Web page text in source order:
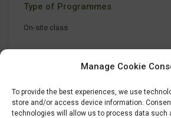
Manage Cookie
To provide the best experiences, we use
store and/or access device information.
technologies will allow us to process data such
Type of Programmes
On-site class